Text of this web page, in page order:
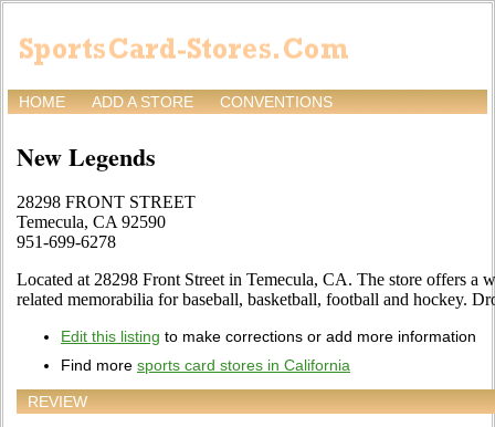
HOME ADD A STORE CONVENTIONS
New Legends
28298 FRONT STREET
Temecula, CA 92590
951-699-6278
Located at 28298 Front Street in Temecula, CA. The store offers a
related memorabilia for baseball, basketball, football and hockey.
Edit this listing to make corrections or add more information
Find more sports card stores in California
REVIEW